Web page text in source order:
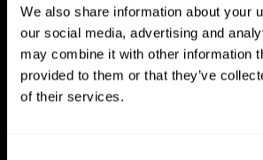
We also share information about your
our social media, advertising and
may combine it with other information
provided to them or that they’ve
of their services.